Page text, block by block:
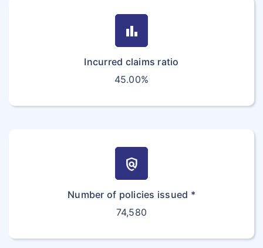
bar_chart
Incurred claims ratio
45.00%
policy
Number of policies issued *
74,580